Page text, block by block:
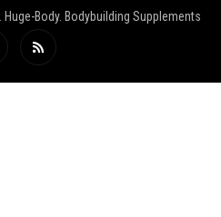
Body. Bodybuilding Supplements
R
s